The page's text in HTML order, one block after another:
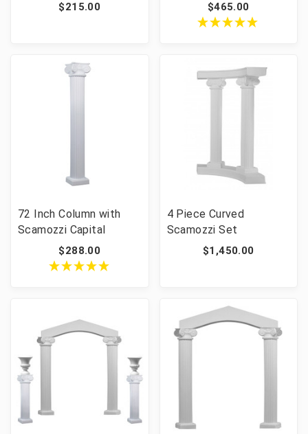
$215.00 $465.00
72 Inch Column with
Scamozzi Capital
$288.00
4 Piece Curved
Scamozzi Set
$1,450.00